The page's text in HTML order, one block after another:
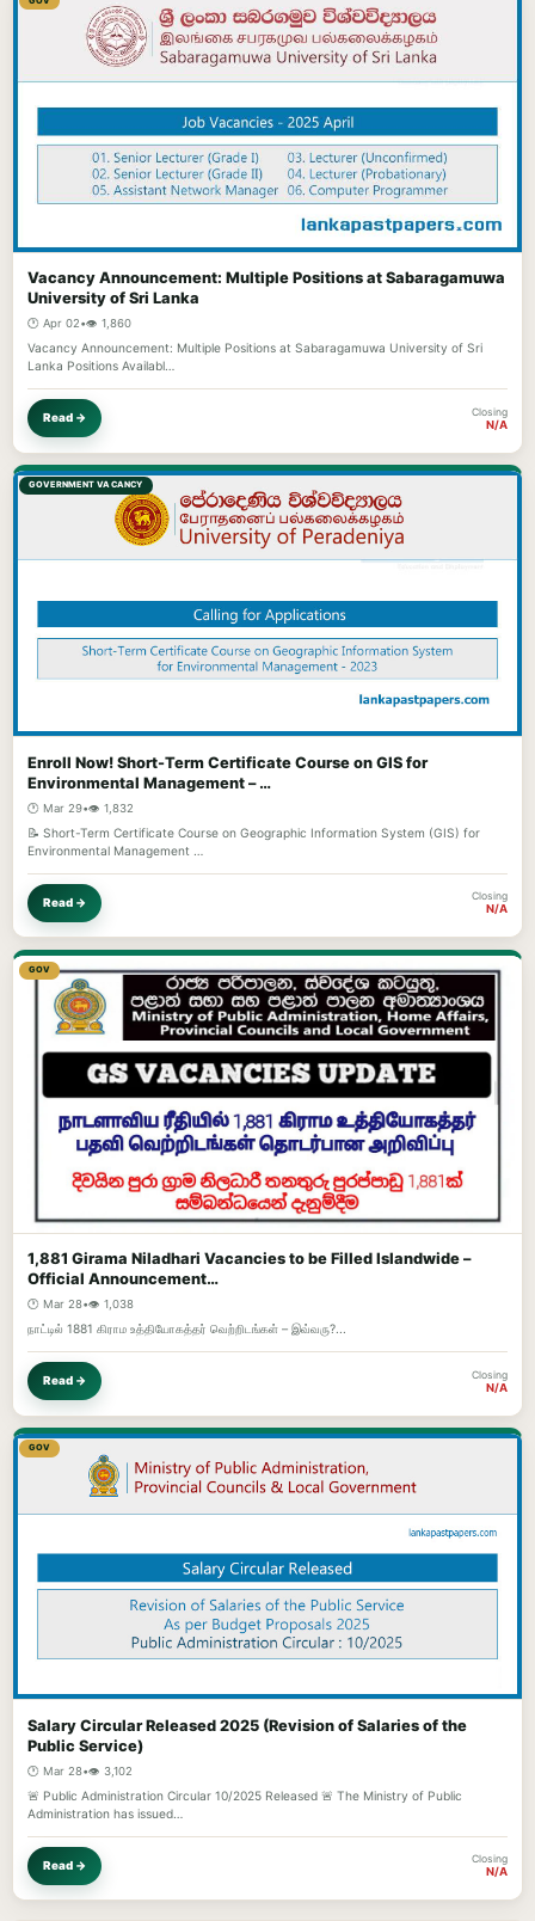
Vacancy Announcement: Multiple Positions at Sabaragamuwa
University of Sri Lanka
🕐 Apr 02•👁️ 1,860
Vacancy Announcement: Multiple Positions at Sabaragamuwa University of Sri
Lanka Positions Availabl…
Read → Closing
N/A
GOVERNMENT VACANCY
Enroll Now! Short-Term Certificate Course on GIS for
Environmental Management – …
🕐 Mar 29•👁️ 1,832
📝 Short-Term Certificate Course on Geographic Information System (GIS) for
Environmental Management …
Read → Closing
N/A
GOV
1,881 Girama Niladhari Vacancies to be Filled Islandwide –
Official Announcement…
🕐 Mar 28•👁️ 1,038
நாட்டில் 1881 கிராம உத்தியோகத்தர் வெற்றிடங்கள் – இவ்வரு?...
Read → Closing
N/A
GOV
Salary Circular Released 2025 (Revision of Salaries of the
Public Service)
🕐 Mar 28•👁️ 3,102
🚨 Public Administration Circular 10/2025 Released 🚨 The Ministry of Public
Administration has issued…
Read → Closing
N/A